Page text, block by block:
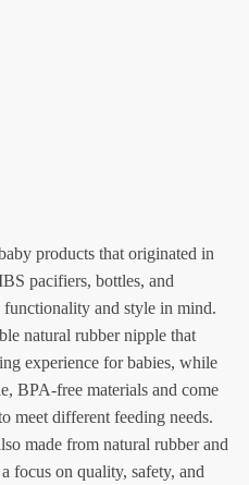
products that originated in
pacifiers, bottles, and
and style in mind.
natural rubber nipple that
experience for babies, while
BPA-free materials and come
meet different feeding needs.
made from natural rubber and
focus on quality, safety, and